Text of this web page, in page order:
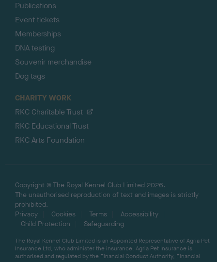
Publications
Event tickets
Memberships
DNA testing
Souvenir merchandise
Dog tags
CHARITY WORK
RKC Charitable Trust
RKC Educational Trust
RKC Arts Foundation
Copyright © The Royal Kennel Club Limited 2026.
The unauthorised reproduction of text and images is strictly
prohibited.
Privacy
Cookies Terms
Accessibility
Child Protection
Safeguarding
The Royal Kennel Club Limited is an Appointed Representative of Agria Pet
Insurance Ltd, who administer the insurance. Agria Pet Insurance is
authorised and regulated by the Financial Conduct Authority, Financial